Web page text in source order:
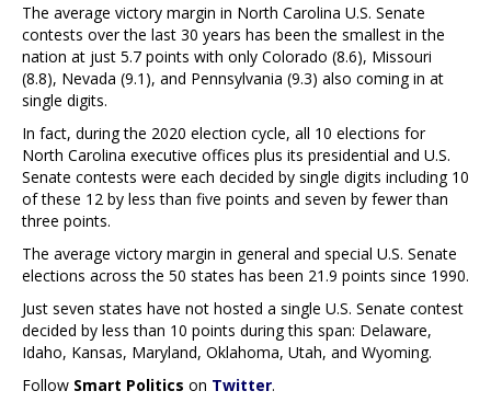
The average victory margin in North Carolina U.S. Senate
contests over the last 30 years has been the smallest in the
nation at just 5.7 points with only Colorado (8.6), Missouri
(8.8), Nevada (9.1), and Pennsylvania (9.3) also coming in at
single digits.
In fact, during the 2020 election cycle, all 10 elections for
North Carolina executive offices plus its presidential and U.S.
Senate contests were each decided by single digits including 10
of these 12 by less than five points and seven by fewer than
three points.
The average victory margin in general and special U.S. Senate
elections across the 50 states has been 21.9 points since 1990.
Just seven states have not hosted a single U.S. Senate contest
decided by less than 10 points during this span: Delaware,
Idaho, Kansas, Maryland, Oklahoma, Utah, and Wyoming.
Follow Smart Politics on Twitter.